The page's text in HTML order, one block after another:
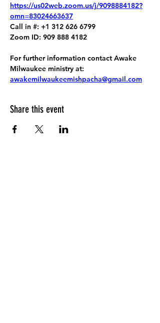
https://us02web.zoom.us/j/9098884182?
omn=83024663637
Call in #: +1 312 626 6799
Zoom ID: 909 888 4182
For further information contact Awake
Milwaukee ministry at:
awakemilwaukeemishpacha@gmail.com
Share this event